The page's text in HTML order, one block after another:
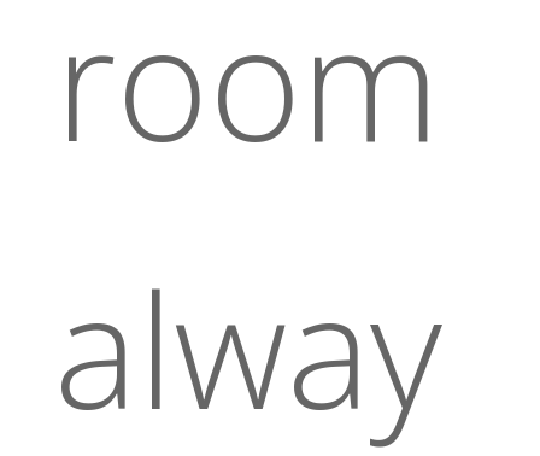
room
alway